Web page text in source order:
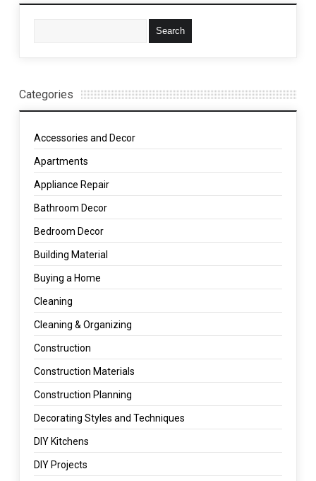
Categories
Accessories and Decor
Apartments
Appliance Repair
Bathroom Decor
Bedroom Decor
Building Material
Buying a Home
Cleaning
Cleaning & Organizing
Construction
Construction Materials
Construction Planning
Decorating Styles and Techniques
DIY Kitchens
DIY Projects